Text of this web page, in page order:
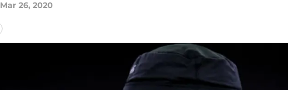
Mar 26, 2020